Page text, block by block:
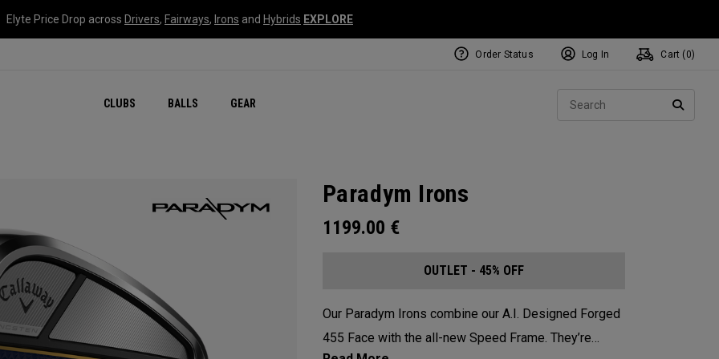
Elyte Price Drop across Drivers, Fairways, Irons and Hybrids EXPLORE
CLUBS BALLS GEAR
Order Status Log In Cart ( 0)
Paradym Irons
1199.00 €
OUTLET - 45% OFF
Our Paradym Irons combine our A.I. Designed Forged
455 Face with the all-new Speed Frame. They’re